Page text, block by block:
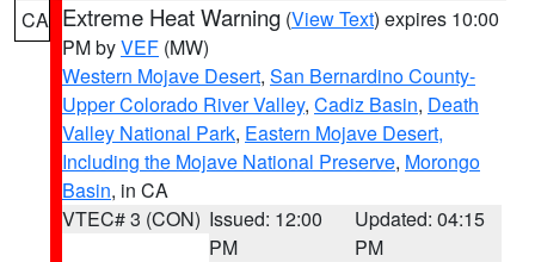
CA Extreme Heat Warning (View Text) expires 10:00
PM byVEF (MW)
Western Mojave Desert, San Bernardino County-
Upper Colorado River Valley, Cadiz Basin, Death
Valley National Park, Eastern Mojave Desert,
Including the Mojave National Preserve, Morongo
Basin, in CA
VTEC# 3 (CON) Issued: 12:00
PM
Updated: 04:15
PM